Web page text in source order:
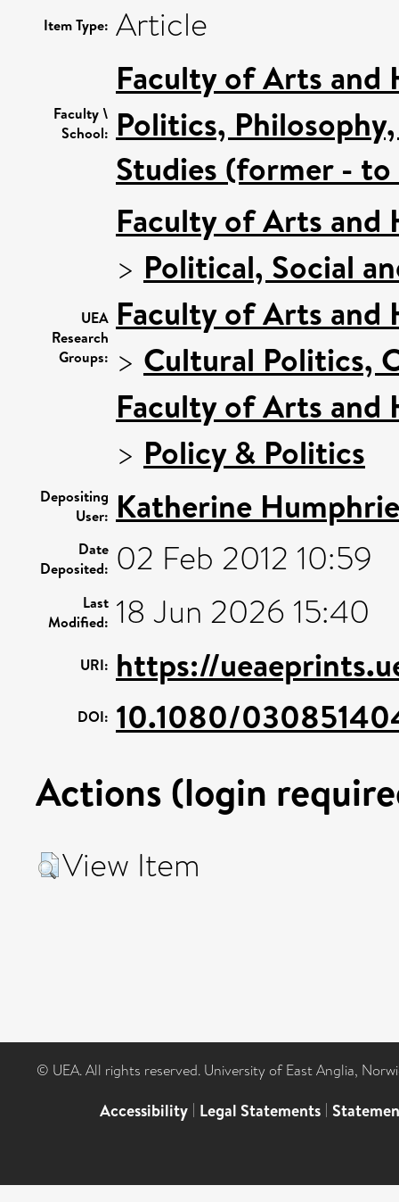
Item Type: Article
Faculty \
School:
Faculty of Arts and
Politics,
Studies (former -
UEA
Research
Groups:
Faculty of Arts and
> Political, Social
Faculty of Arts and
> Cultural Politics,
Faculty of Arts and
> Policy & Politics
Depositing
User: Katherine
Date
Deposited: 02 Feb 2012 10:59
Last
Modified: 18 Jun 2026 15:40
URI: https://
DOI: 10.1080/
Actions (login
View Item
© UEA. All rights reserved. University of East Anglia,
Accessibility | Legal Statements |